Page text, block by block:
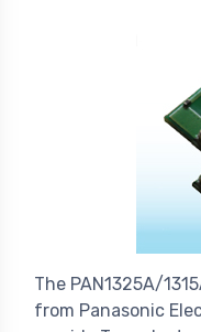
The PAN1325A/
from Panasonic